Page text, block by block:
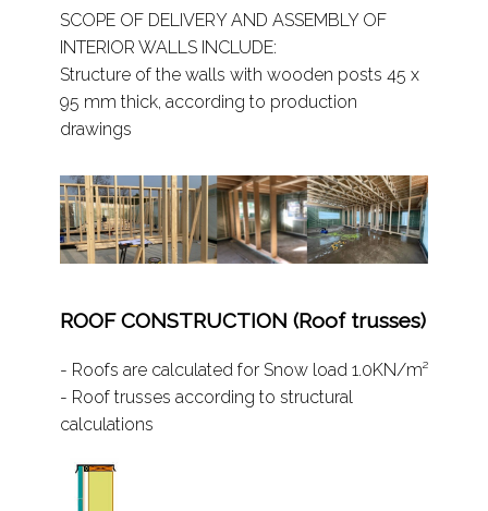
SCOPE OF DELIVERY AND ASSEMBLY OF
INTERIOR WALLS INCLUDE:
Structure of the walls with wooden posts 45 x
95 mm thick, according to production
drawings
ROOF CONSTRUCTION (Roof trusses)
- Roofs are calculated for Snow load 1.0KN/m²
- Roof trusses according to structural
calculations